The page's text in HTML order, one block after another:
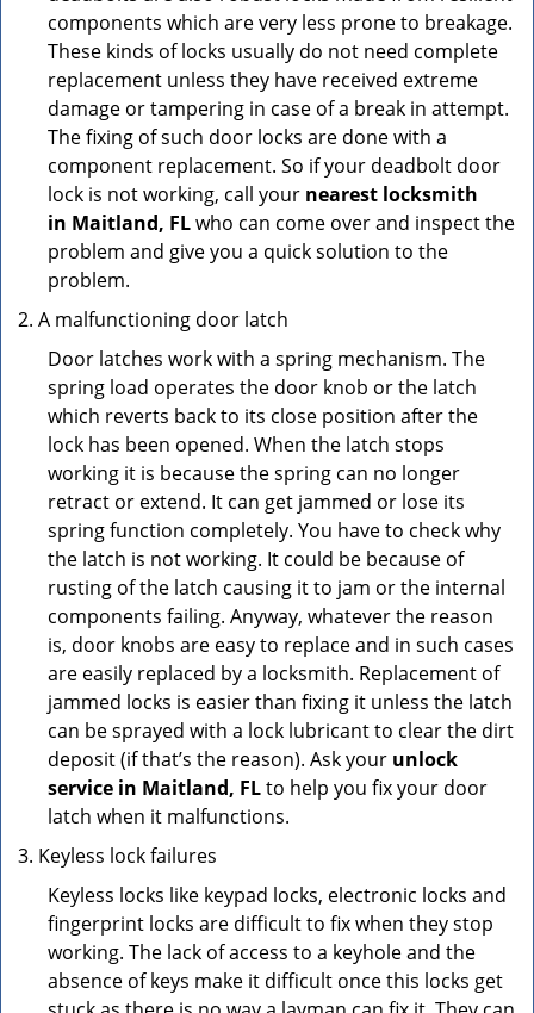
components which are very less prone to breakage.
These kinds of locks usually do not need complete
replacement unless they have received extreme
damage or tampering in case of a break in attempt.
The fixing of such door locks are done with a
component replacement. So if your deadbolt door
lock is not working, call your nearest locksmith
in Maitland, FLwho can come over and inspect the
problem and give you a quick solution to the
problem.
A malfunctioning door latch
Door latches work with a spring mechanism. The
spring load operates the door knob or the latch
which reverts back to its close position after the
lock has been opened. When the latch stops
working it is because the spring can no longer
retract or extend. It can get jammed or lose its
spring function completely. You have to check why
the latch is not working. It could be because of
rusting of the latch causing it to jam or the internal
components failing. Anyway, whatever the reason
is, door knobs are easy to replace and in such cases
are easily replaced by a locksmith. Replacement of
jammed locks is easier than fixing it unless the latch
can be sprayed with a lock lubricant to clear the dirt
deposit (if that’s the reason). Ask your unlock
service in Maitland, FLto help you fix your door
latch when it malfunctions.
Keyless lock failures
Keyless locks like keypad locks, electronic locks and
fingerprint locks are difficult to fix when they stop
working. The lack of access to a keyhole and the
absence of keys make it difficult once this locks get